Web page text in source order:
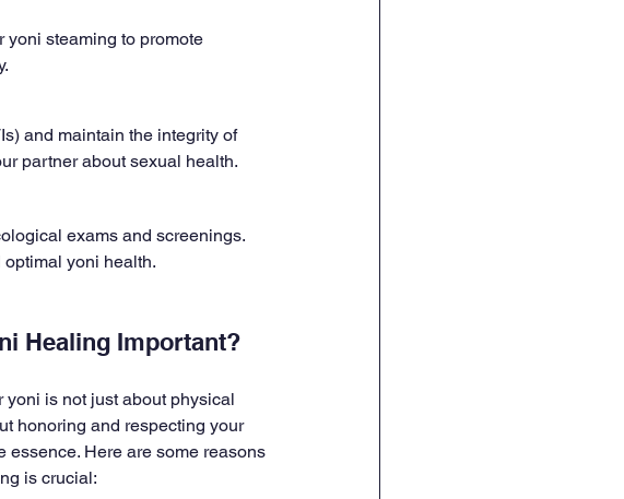
yoni steaming to promote
and maintain the integrity of
partner about sexual health.
exams and screenings.
yoni health.
Healing Important?
yoni is not just about physical
honoring and respecting your
essence. Here are some reasons
is crucial: